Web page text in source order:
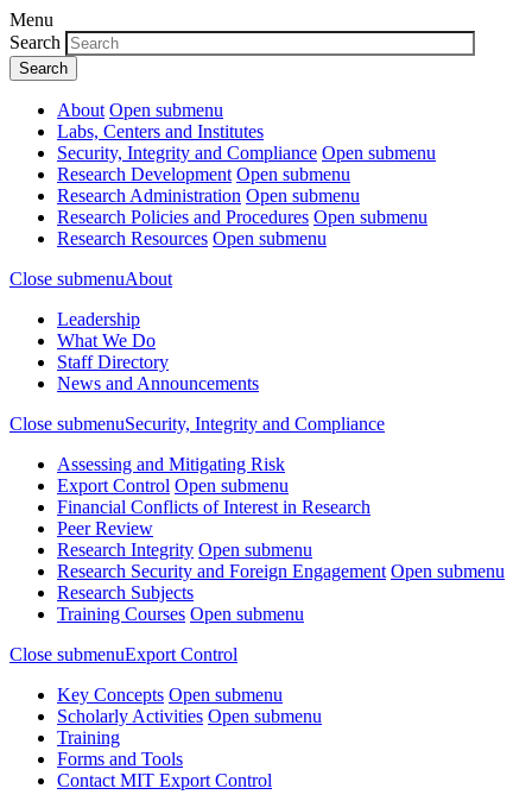
Menu
Search
About Open submenu
Labs, Centers and Institutes
Security, Integrity and Compliance Open submenu
Research Development Open submenu
Research Administration Open submenu
Research Policies and Procedures Open submenu
Research Resources Open submenu
Close submenuAbout
Leadership
What We Do
Staff Directory
News and Announcements
Close submenuSecurity, Integrity and Compliance
Assessing and Mitigating Risk
Export Control Open submenu
Financial Conflicts of Interest in Research
Peer Review
Research Integrity Open submenu
Research Security and Foreign Engagement Open submenu
Research Subjects
Training Courses Open submenu
Close submenuExport Control
Key Concepts Open submenu
Scholarly Activities Open submenu
Training
Forms and Tools
Contact MIT Export Control